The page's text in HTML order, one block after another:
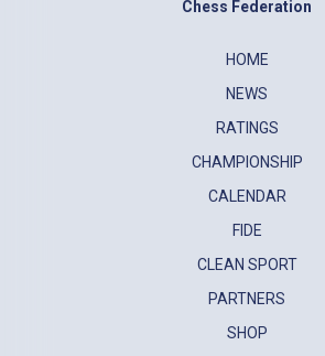
Chess Federation
HOME
NEWS
RATINGS
CHAMPIONSHIP
CALENDAR
FIDE
CLEAN SPORT
PARTNERS
SHOP